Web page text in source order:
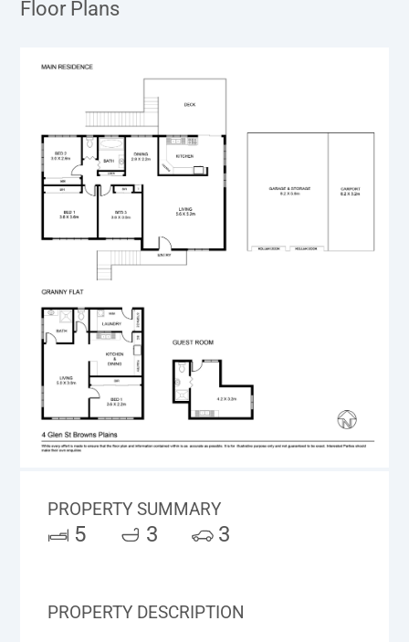
Floor Plans
PROPERTY SUMMARY
5 3 3
PROPERTY DESCRIPTION